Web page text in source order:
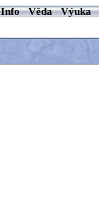
Info Věda Výuka